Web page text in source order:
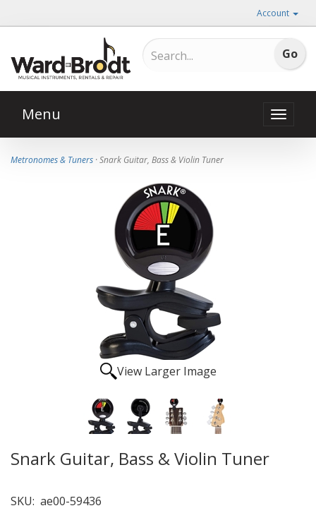
Account
Toggle
Menu
Metronomes & Tuners · Snark Guitar, Bass & Violin Tuner
View Larger Image
Snark Guitar, Bass & Violin Tuner
SKU: ae00-59436